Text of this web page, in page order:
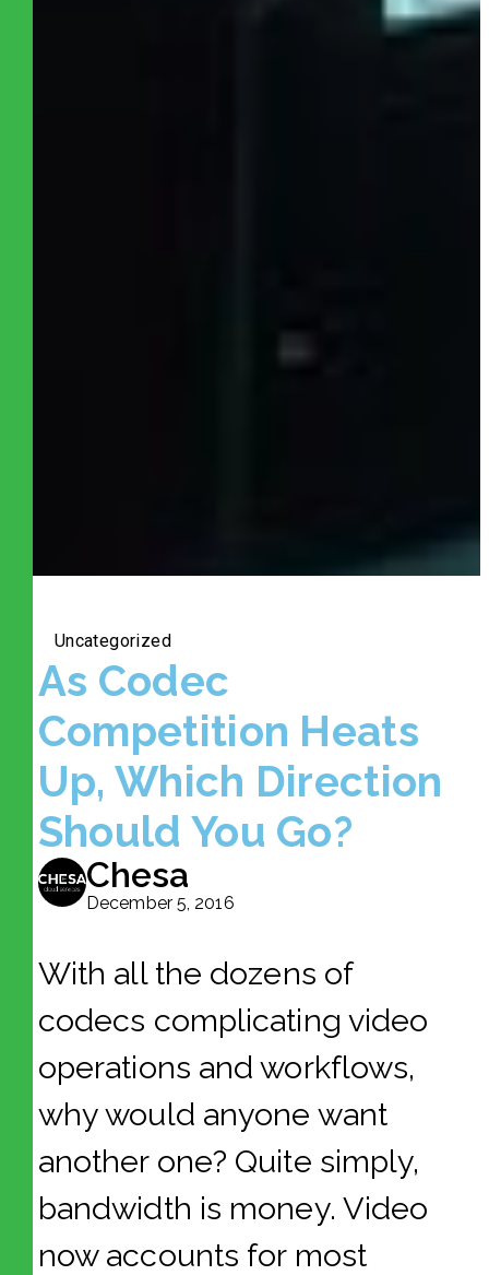
Uncategorized
As Codec
Competition Heats
Up, Which Direction
Should You Go?
Chesa
December 5, 2016
With all the dozens of
codecs complicating video
operations and workflows,
why would anyone want
another one? Quite simply,
bandwidth is money. Video
now accounts for most